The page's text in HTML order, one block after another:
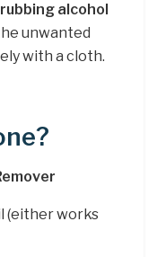
rubbing alcohol
unwanted
with a cloth.
(either works